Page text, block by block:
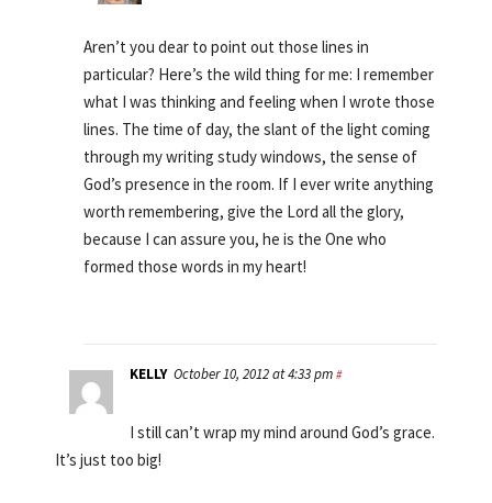
Aren’t you dear to point out those lines in
particular? Here’s the wild thing for me: I remember
what I was thinking and feeling when I wrote those
lines. The time of day, the slant of the light coming
through my writing study windows, the sense of
God’s presence in the room. If I ever write anything
worth remembering, give the Lord all the glory,
because I can assure you, he is the One who
formed those words in my heart!
KELLY October 10, 2012 at 4:33 pm #
I still can’t wrap my mind around God’s grace.
It’s just too big!